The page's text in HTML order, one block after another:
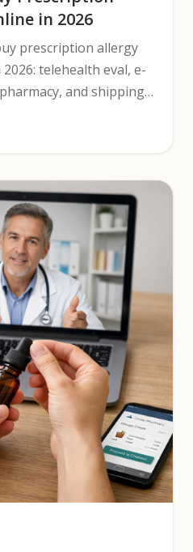
in 2026
prescription allergy
telehealth eval, e-
and shipping